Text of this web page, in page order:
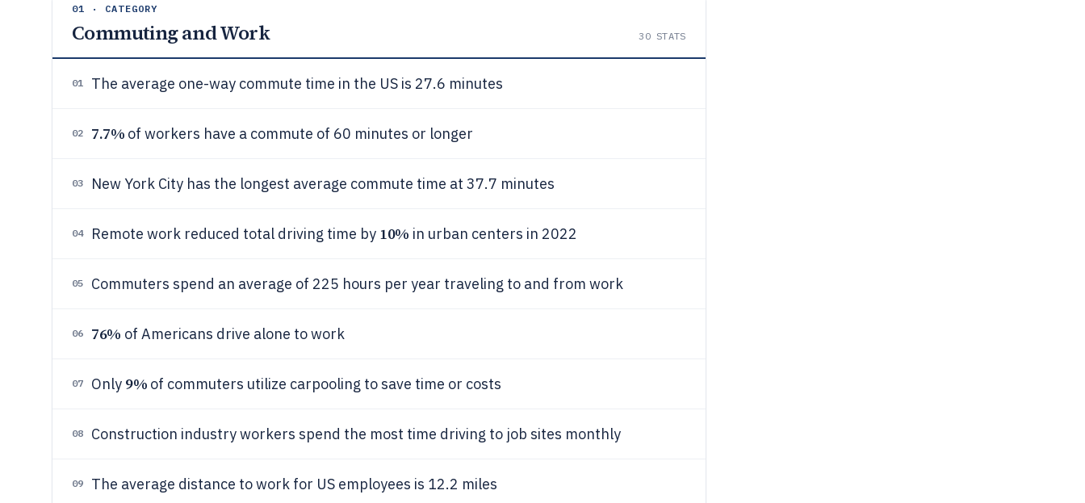
01 · CATEGORY
Commuting and Work 30STATS
01 The average one-way commute time in the US is 27.6 minutes
02 7.7% of workers have a commute of 60 minutes or longer
03 New York City has the longest average commute time at 37.7 minutes
04 Remote work reduced total driving time by 10% in urban centers in 2022
05 Commuters spend an average of 225 hours per year traveling to and from work
06 76% of Americans drive alone to work
07 Only 9% of commuters utilize carpooling to save time or costs
08 Construction industry workers spend the most time driving to job sites monthly
09 The average distance to work for US employees is 12.2 miles